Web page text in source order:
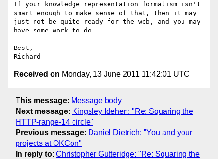
If your knowledge representation formalism isn't
smart enough to make sense of that, then it may
just not be quite ready for the web, and you may
have some work to do.
Best,
Received on Monday, 13 June 2011 11:42:01 UTC
This message: Message body
Next message: Kingsley Idehen: "Re: Squaring the
HTTP-range-14 circle"
Previous message: Daniel Dietrich: "You and your
projects at OKCon"
In reply to: Christopher Gutteridge: "Re: Squaring the